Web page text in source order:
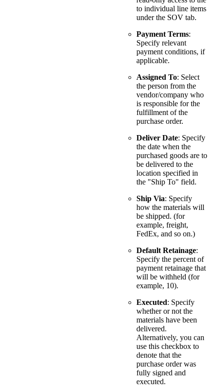
to individual line items
under the SOV tab.
Payment Terms:
Specify relevant
payment conditions, if
applicable.
Assigned To: Select
the person from the
vendor/company who
is responsible for the
fulfillment of the
purchase order.
Deliver Date: Specify
the date when the
purchased goods are to
be delivered to the
location specified in
the "Ship To" field.
Ship Via: Specify
how the materials will
be shipped. (for
example, freight,
FedEx, and so on.)
Default Retainage:
Specify the percent of
payment retainage that
will be withheld (for
example, 10).
Executed: Specify
whether or not the
materials have been
delivered.
Alternatively, you can
use this checkbox to
denote that the
purchase order was
fully signed and
executed.